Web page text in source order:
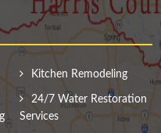
Kitchen Remodeling
24/7 Water Restoration
Services